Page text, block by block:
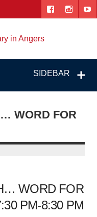
SIDEBAR
WORD FOR
WORD FOR
PM-8:30 PM